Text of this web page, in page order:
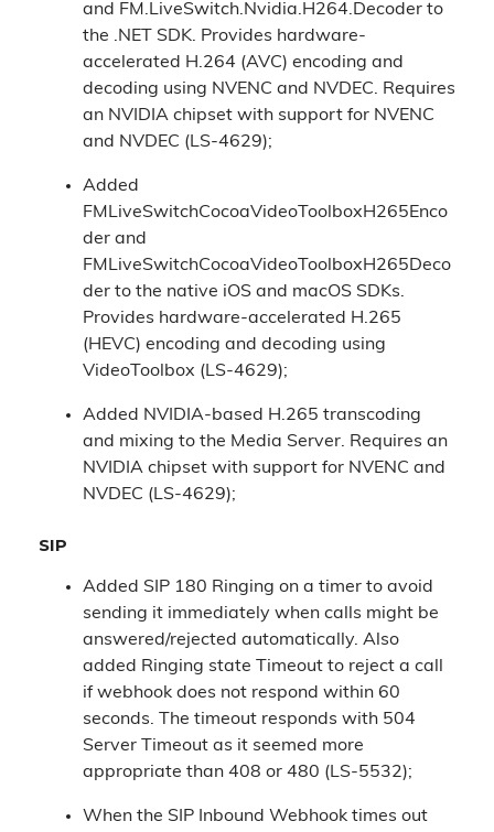
and FM.LiveSwitch.Nvidia.H264.Decoder to
the .NET SDK. Provides hardware-
accelerated H.264 (AVC) encoding and
decoding using NVENC and NVDEC. Requires
an NVIDIA chipset with support for NVENC
and NVDEC (LS-4629);
Added
FMLiveSwitchCocoaVideoToolboxH265Enco
der and
FMLiveSwitchCocoaVideoToolboxH265Deco
der to the native iOS and macOS SDKs.
Provides hardware-accelerated H.265
(HEVC) encoding and decoding using
VideoToolbox (LS-4629);
Added NVIDIA-based H.265 transcoding
and mixing to the Media Server. Requires an
NVIDIA chipset with support for NVENC and
NVDEC (LS-4629);
SIP
Added SIP 180 Ringing on a timer to avoid
sending it immediately when calls might be
answered/rejected automatically. Also
added Ringing state Timeout to reject a call
if webhook does not respond within 60
seconds. The timeout responds with 504
Server Timeout as it seemed more
appropriate than 408 or 480 (LS-5532);
When the SIP Inbound Webhook times out